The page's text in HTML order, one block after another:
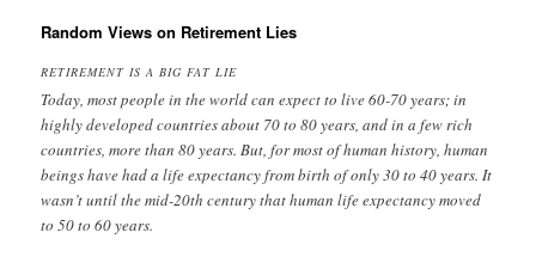
Random Views on Retirement Lies
RETIREMENT IS A BIG FAT LIE
Today, most people in the world can expect to live 60-70 years; in
highly developed countries about 70 to 80 years, and in a few rich
countries, more than 80 years. But, for most of human history, human
beings have had a life expectancy from birth of only 30 to 40 years. It
wasn’t until the mid-20th century that human life expectancy moved
to 50 to 60 years.